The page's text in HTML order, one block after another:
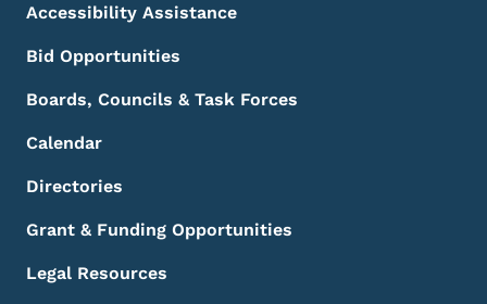
Accessibility Assistance
Bid Opportunities
Boards, Councils & Task Forces
Calendar
Directories
Grant & Funding Opportunities
Legal Resources